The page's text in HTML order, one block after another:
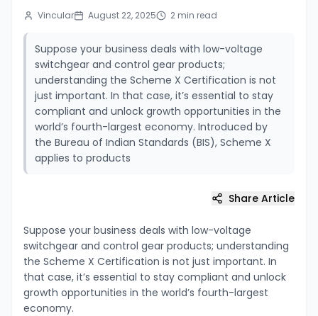
Vincular August 22, 2025 2 min read
Suppose your business deals with low-voltage
switchgear and control gear products;
understanding the Scheme X Certification is not
just important. In that case, it’s essential to stay
compliant and unlock growth opportunities in the
world’s fourth-largest economy. Introduced by
the Bureau of Indian Standards (BIS), Scheme X
applies to products
Share Article
Suppose your business deals with low-voltage
switchgear and control gear products; understanding
the Scheme X Certification is not just important. In
that case, it’s essential to stay compliant and unlock
growth opportunities in the world’s fourth-largest
economy.